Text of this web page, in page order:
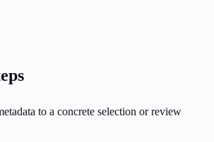
to a concrete selection or review